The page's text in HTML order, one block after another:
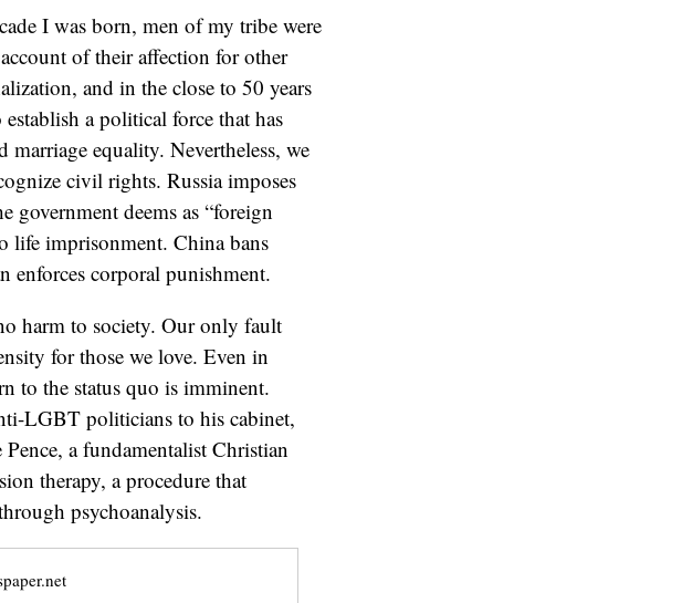
I was born, men of my tribe were
of their affection for other
and in the close to 50 years
a political force that has
equality. Nevertheless, we
civil rights. Russia imposes
government deems as “foreign
life imprisonment. China bans
corporal punishment.
harm to society. Our only fault
for those we love. Even in
to the status quo is imminent.
LGBT politicians to his cabinet,
a fundamentalist Christian
therapy, a procedure that
psychoanalysis.